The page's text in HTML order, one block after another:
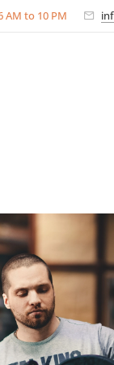
AM to 10 PM